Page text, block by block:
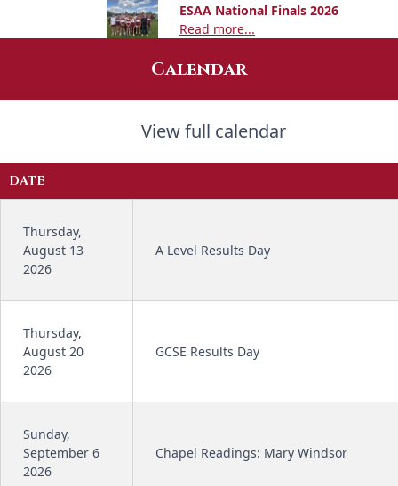
ESAA National Finals 2026
Read more...
Calendar
View full calendar
DATE
Thursday,
August 13
2026
A Level Results Day
Thursday,
August 20
2026
GCSE Results Day
Sunday,
September 6
2026
Chapel Readings: Mary Windsor